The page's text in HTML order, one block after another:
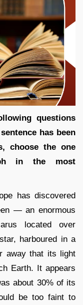
questions
has been
choose the one
in the most
has discovered
— an enormous
located over
harboured in a
away that its light
Earth. It appears
about 30% of its
be too faint to